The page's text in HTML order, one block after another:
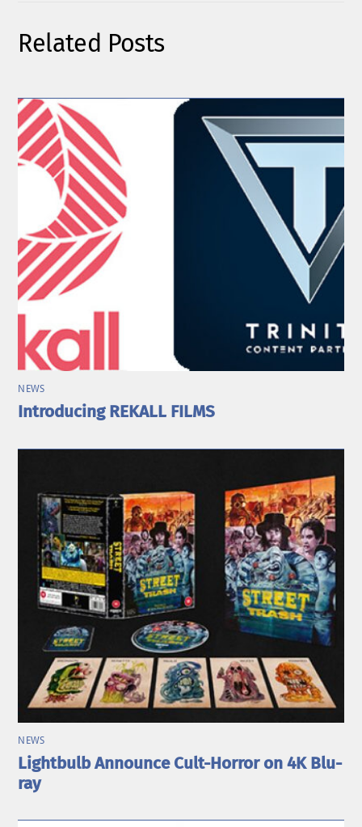
Related Posts
NEWS
Introducing REKALL FILMS
NEWS
Lightbulb Announce Cult-Horror on 4K Blu-
ray